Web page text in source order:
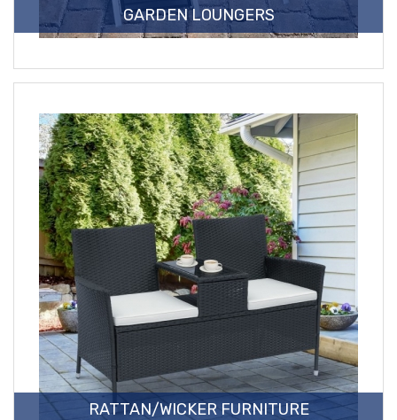
GARDEN LOUNGERS
RATTAN/WICKER FURNITURE